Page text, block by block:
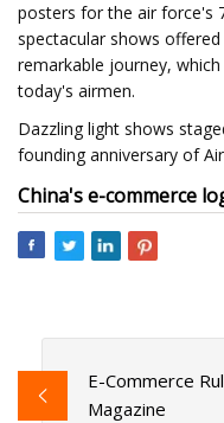
posters for the air force's
spectacular shows
remarkable journey,
today's airmen.
Dazzling light shows
founding anniversary of
China's e-commerce
E-Commerce
Magazine